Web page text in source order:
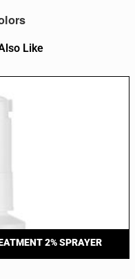
Like
2% SPRAYER